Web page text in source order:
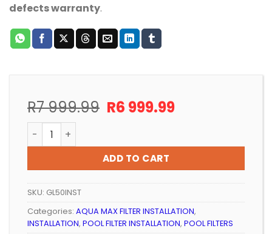
defects warranty.
R7 999.99 Original
R7
999.99.
R6 999.99Current
R6
999.99.
CARTRIDGE POOL FILTER INSTALLATION FOR POOLS
ADD TO CART
SKU: GL50INST
Categories: AQUA MAX FILTER INSTALLATION,
INSTALLATION, POOL FILTER INSTALLATION, POOL FILTERS